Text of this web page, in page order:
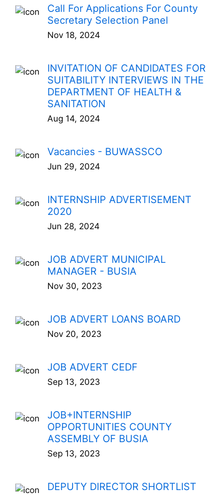
Call For Applications For County
Secretary Selection Panel
Nov 18, 2024
INVITATION OF CANDIDATES FOR
SUITABILITY INTERVIEWS IN THE
DEPARTMENT OF HEALTH &
SANITATION
Aug 14, 2024
Vacancies - BUWASSCO
Jun 29, 2024
INTERNSHIP ADVERTISEMENT
2020
Jun 28, 2024
JOB ADVERT MUNICIPAL
MANAGER - BUSIA
Nov 30, 2023
JOB ADVERT LOANS BOARD
Nov 20, 2023
JOB ADVERT CEDF
Sep 13, 2023
JOB+INTERNSHIP
OPPORTUNITIES COUNTY
ASSEMBLY OF BUSIA
Sep 13, 2023
DEPUTY DIRECTOR SHORTLIST